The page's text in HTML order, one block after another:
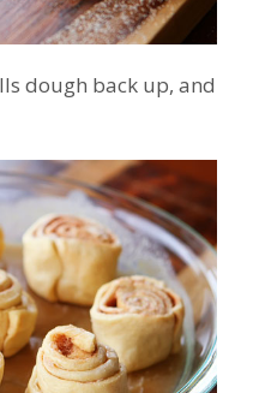
dough back up, and